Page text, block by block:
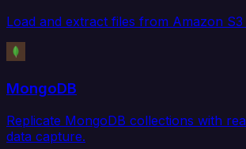
Load and extract files from Amazon S3
MongoDB
Replicate MongoDB collections with
data capture.